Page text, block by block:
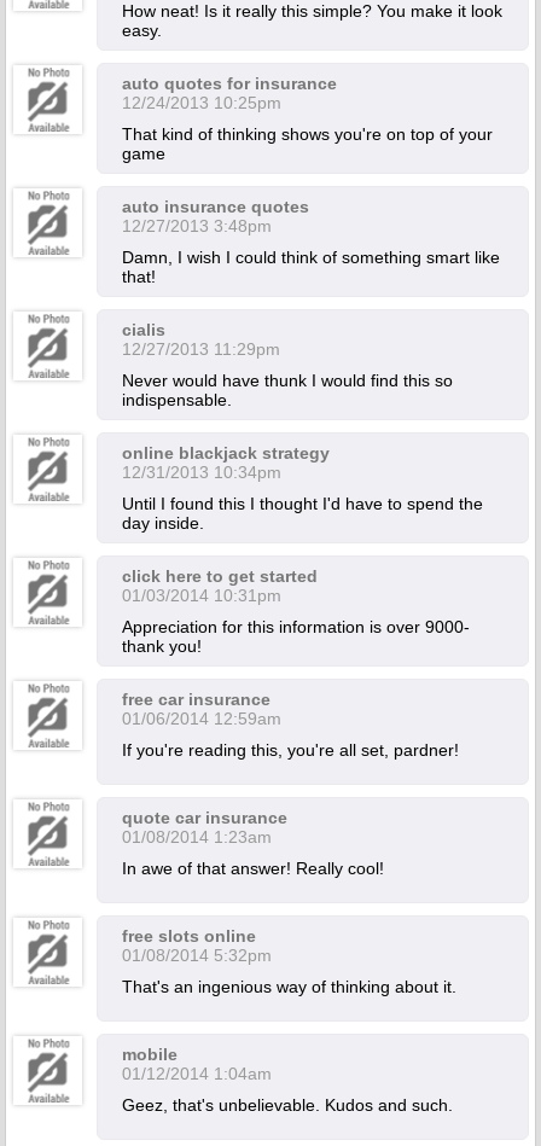
How neat! Is it really this simple? You make it look
easy.
auto quotes for insurance
12/24/2013 10:25pm
That kind of thinking shows you're on top of your
game
auto insurance quotes
12/27/2013 3:48pm
Damn, I wish I could think of something smart like
that!
cialis
12/27/2013 11:29pm
Never would have thunk I would find this so
indispensable.
online blackjack strategy
12/31/2013 10:34pm
Until I found this I thought I'd have to spend the
day inside.
click here to get started
01/03/2014 10:31pm
Appreciation for this information is over 9000-
thank you!
free car insurance
01/06/2014 12:59am
If you're reading this, you're all set, pardner!
quote car insurance
01/08/2014 1:23am
In awe of that answer! Really cool!
free slots online
01/08/2014 5:32pm
That's an ingenious way of thinking about it.
mobile
01/12/2014 1:04am
Geez, that's unbelievable. Kudos and such.